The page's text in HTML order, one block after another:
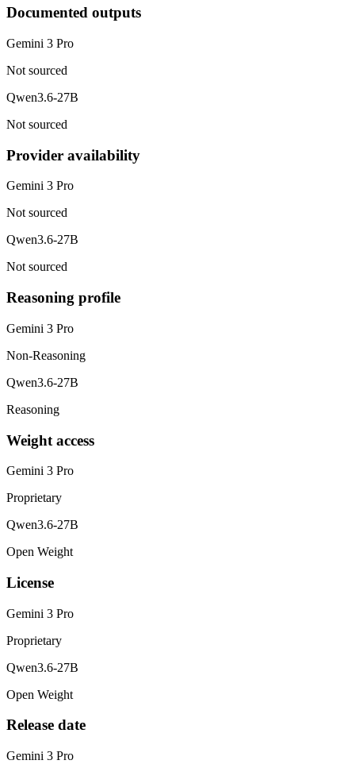
Documented outputs
Gemini 3 Pro
Not sourced
Qwen3.6-27B
Not sourced
Provider availability
Gemini 3 Pro
Not sourced
Qwen3.6-27B
Not sourced
Reasoning profile
Gemini 3 Pro
Non-Reasoning
Qwen3.6-27B
Reasoning
Weight access
Gemini 3 Pro
Proprietary
Qwen3.6-27B
Open Weight
License
Gemini 3 Pro
Proprietary
Qwen3.6-27B
Open Weight
Release date
Gemini 3 Pro